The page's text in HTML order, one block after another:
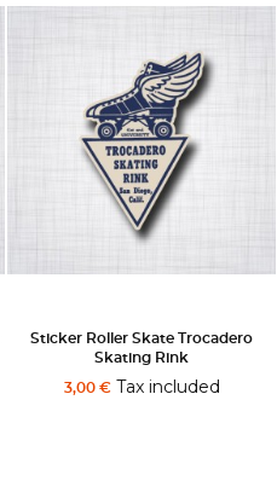
Sticker Roller Skate Trocadero
Skating Rink
3,00 €Tax included